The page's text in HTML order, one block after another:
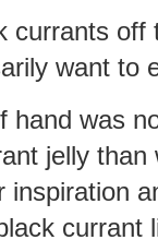
currants
want to
hand was
jelly
currant